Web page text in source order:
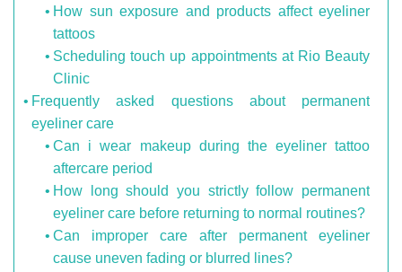
How sun exposure and products affect eyeliner
tattoos
Scheduling touch up appointments at Rio Beauty
Clinic
Frequently asked questions about permanent
eyeliner care
Can i wear makeup during the eyeliner tattoo
aftercare period
How long should you strictly follow permanent
eyeliner care before returning to normal routines?
Can improper care after permanent eyeliner
cause uneven fading or blurred lines?